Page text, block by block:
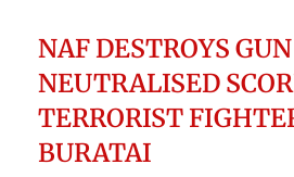
NAF DESTROYS
NEUTRALISED
TERRORIST
BURATAI